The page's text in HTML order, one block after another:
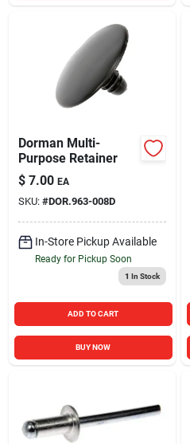
Dorman Multi-
Purpose Retainer
$ 7.00 EA
SKU: #DOR.963-008D
In-Store Pickup Available
Ready for Pickup Soon
1 In Stock
ADD TO CART
BUY NOW